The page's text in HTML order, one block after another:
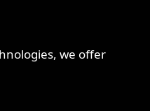
we offer